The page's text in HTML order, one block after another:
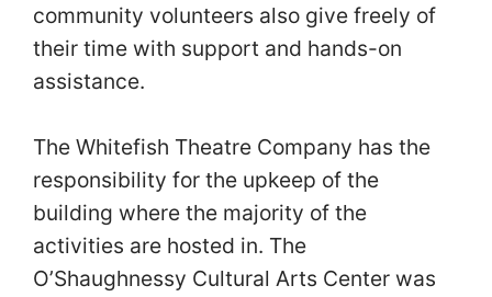
community volunteers also give freely of
their time with support and hands-on
assistance.
The Whitefish Theatre Company has the
responsibility for the upkeep of the
building where the majority of the
activities are hosted in. The
O’Shaughnessy Cultural Arts Center was